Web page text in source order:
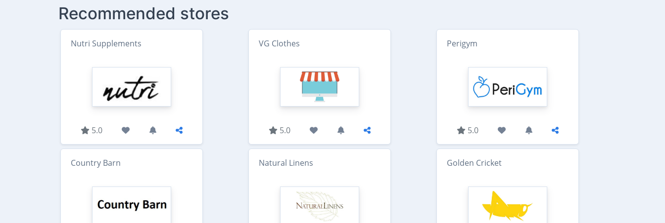
Recommended stores
Nutri Supplements
5.0
VG Clothes
5.0
Perigym
5.0
Country Barn Natural Linens Golden Cricket